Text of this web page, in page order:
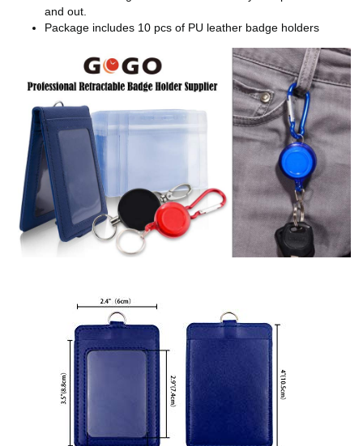
and out.
Package includes 10 pcs of PU leather badge holders